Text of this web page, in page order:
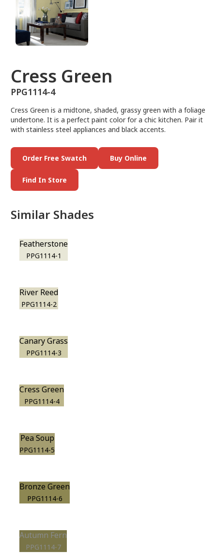
Cress Green
PPG1114-4
Cress Green is a midtone, shaded, grassy green with a foliage
undertone. It is a perfect paint color for a chic kitchen. Pair it
with stainless steel appliances and black accents.
Order Free Swatch Buy Online
Find In Store
Similar Shades
Featherstone
PPG1114-1
River Reed
PPG1114-2
Canary Grass
PPG1114-3
Cress Green
PPG1114-4
Pea Soup
PPG1114-5
Bronze Green
PPG1114-6
Autumn Fern
PPG1114-7